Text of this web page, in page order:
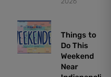
Things to
Do This
Weekend
Near